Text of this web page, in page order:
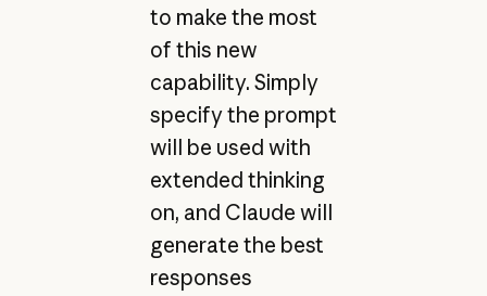
to make the most
of this new
capability. Simply
specify the prompt
will be used with
extended thinking
on, and Claude will
generate the best
responses